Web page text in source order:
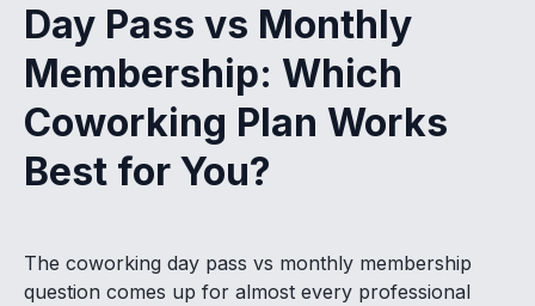
Day Pass vs Monthly
Membership: Which
Coworking Plan Works
Best for You?
The coworking day pass vs monthly membership
question comes up for almost every professional